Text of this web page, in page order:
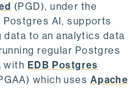
(PGD), under the
AI, supports
to an analytics data
regular Postgres
with EDB Postgres
which uses Apache